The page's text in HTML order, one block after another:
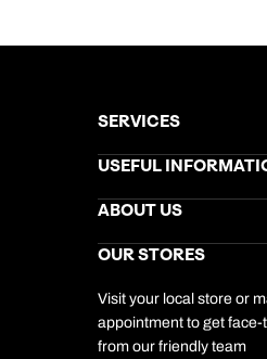
SERVICES
Brochures
Stores Newsletter
Gift List
My Kuoni Account
Travel Insurance
USEFUL
Help & Support
Kuoni Awards
Responsible Travel
Travel Aware
Travel Safety
ABOUT US
Careers
DERTOUR
Company Information
Cookie Management
Cookie & Privacy
OUR STORES
Visit your local store or
appointment to get face-
from our friendly team